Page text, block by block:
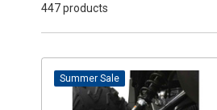
447 products
Sale